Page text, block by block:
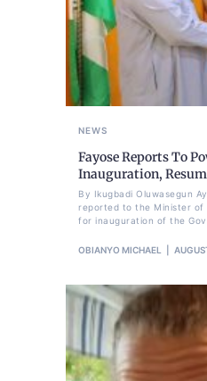
NEWS
Fayose Reports To
Inauguration,
By Ikugbadi Oluwasegun
reported to the Minister of
for inauguration of the
OBIANYO MICHAEL